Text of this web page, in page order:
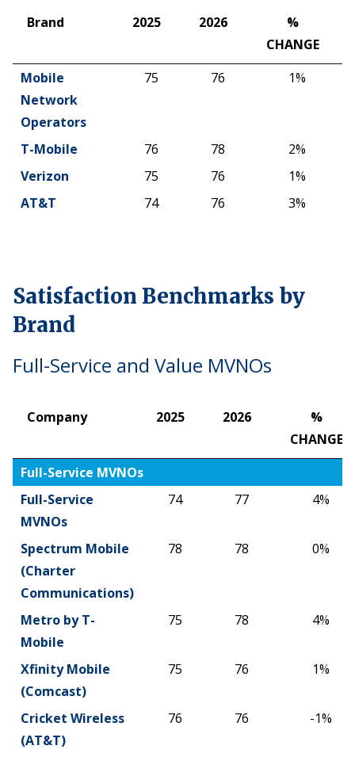
Brand 2025 2026
%
CHANGE
Brand
2025 2026
%
Mobile
Network
Operators
75 76 1%
T-Mobile 76 78
2%
Verizon
75 76
1%
AT&T
74 76 3%
Satisfaction Benchmarks by
Brand
Full-Service and Value MVNOs
Company 2025 2026
%
CHANGE
Company
CHANGE
Full-Service MVNOs
Full-Service
MVNOs
74 77 4%
Spectrum Mobile
(Charter
Communications)
78 78 0%
Metro by T-
Mobile
75 78 4%
Xfinity Mobile
(Comcast)
75 76 1%
Cricket Wireless
(AT&T)
76 76 -1%